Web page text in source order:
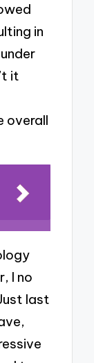
in
it
overall
I no
last